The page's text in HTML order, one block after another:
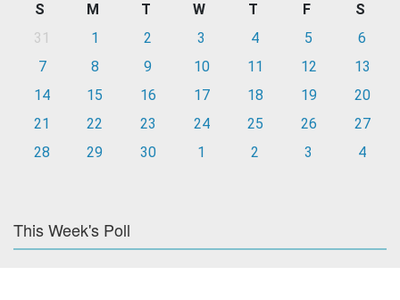
S M T W T F
S
31
1 2 3 4 5
6
7
8 9 10 11 12
13
14
15 16 17 18 19
20
21
22 23 24 25 26
27
28
29 30 1 2 3 4
This Week's Poll